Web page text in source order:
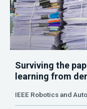
Surviving the
learning from
IEEE Robotics and